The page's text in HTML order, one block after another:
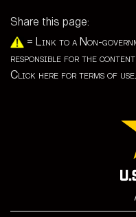
Share this page:
= Link to a Non-
responsible for the content
Click here for terms of use.